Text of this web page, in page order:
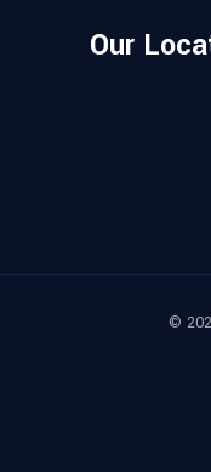
Our
©